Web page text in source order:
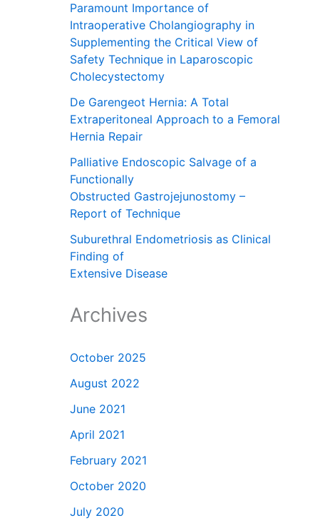
Paramount Importance of
Intraoperative Cholangiography in
Supplementing the Critical View of
Safety Technique in Laparoscopic
Cholecystectomy
De Garengeot Hernia: A Total
Extraperitoneal Approach to a Femoral
Hernia Repair
Palliative Endoscopic Salvage of a
Functionally
Obstructed Gastrojejunostomy –
Report of Technique
Suburethral Endometriosis as Clinical
Finding of
Extensive Disease
Archives
October 2025
August 2022
June 2021
April 2021
February 2021
October 2020
July 2020